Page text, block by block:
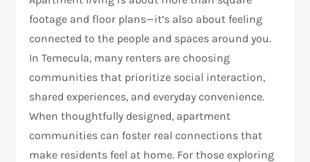
footage and floor plans—it’s also about feeling
connected to the people and spaces around you.
In Temecula, many renters are choosing
communities that prioritize social interaction,
shared experiences, and everyday convenience.
When thoughtfully designed, apartment
communities can foster real connections that
make residents feel at home. For those exploring